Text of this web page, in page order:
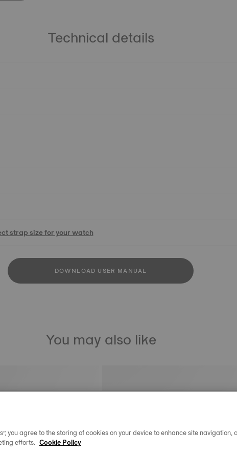
Technical details
strap size for your watch
DOWNLOAD USER MANUAL
You may also like
you agree to the storing of cookies on your device to enhance site navigation,
efforts. Cookie Policy